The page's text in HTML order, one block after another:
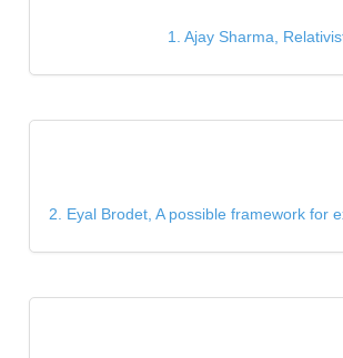
1. Ajay Sharma,
2. Eyal Brodet, A possible framework for